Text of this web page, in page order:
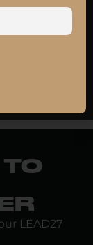
meets
LEAD27